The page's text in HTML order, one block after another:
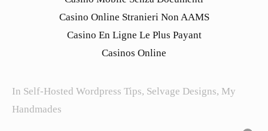
Casino Online Stranieri Non AAMS
Casino En Ligne Le Plus Payant
Casinos Online
In Self-Hosted Wordpress Tips, Selvage Designs, My
Handmades